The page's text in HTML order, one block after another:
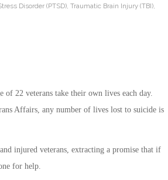
Disorder (PTSD), Traumatic Brain Injury (TBI),
of 22 veterans take their own lives each day.
Affairs, any number of lives lost to suicide is
injured veterans, extracting a promise that if
for help.